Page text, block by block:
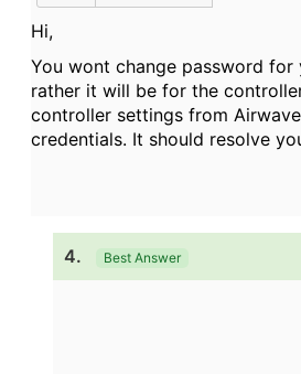
Hi,
You wont change password for
rather it will be for the
controller settings from
credentials. It should resolve
4. Best Answer